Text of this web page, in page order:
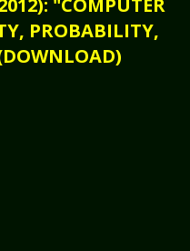
"COMPUTER
PROBABILITY,